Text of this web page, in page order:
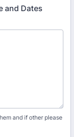
and Dates
and if other please